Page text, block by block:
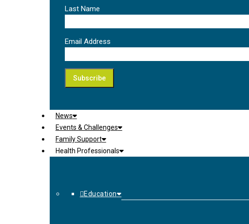
Last Name
Email Address
News
Events & Challenges
Family Support
Health Professionals
Education